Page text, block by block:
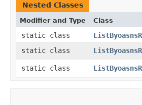
Nested Classes
Modifier and Type Class
static class
static class
static class